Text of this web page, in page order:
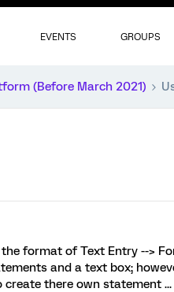
EVENTS GROUPS
(Before March 2021)
format of Text Entry -->
and a text box;
there own statement